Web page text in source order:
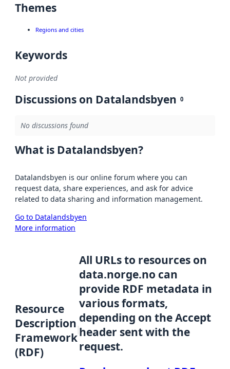
Themes
Regions and cities
Keywords
Not provided
Discussions on Datalandsbyen 0
No discussions found
What is Datalandsbyen?
Datalandsbyen is our online forum where you can
request data, share experiences, and ask for advice
related to data sharing and information management.
Go to Datalandsbyen
More information
Resource
Description
Framework
(RDF)
All URLs to resources on
data.norge.no can
provide RDF metadata in
various formats,
depending on the Accept
header sent with the
request.